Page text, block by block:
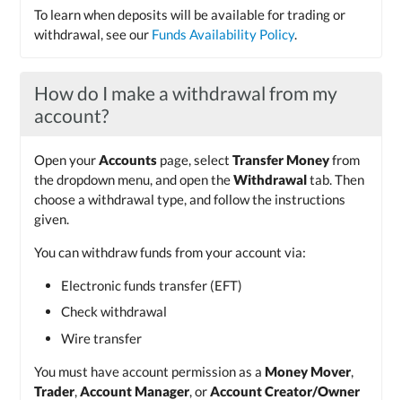
To learn when deposits will be available for trading or
withdrawal, see our Funds Availability Policy.
How do I make a withdrawal from my
account?
Open your Accounts page, selectTransfer Moneyfrom
the dropdown menu, and open theWithdrawaltab. Then
choose a withdrawal type, and follow the instructions
given.
You can withdraw funds from your account via:
Electronic funds transfer (EFT)
Check withdrawal
Wire transfer
You must have account permission as a Money Mover
Trader Account Manager , or Account Creator/Owner